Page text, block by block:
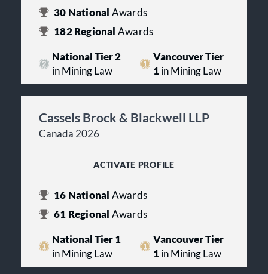
30 National Awards
182Regional Awards
National Tier 2
in Mining Law
Vancouver Tier
1in Mining Law
Cassels Brock & Blackwell LLP
Canada 2026
ACTIVATE PROFILE
16 National Awards
61 Regional Awards
National Tier 1
in Mining Law
Vancouver Tier
1in Mining Law